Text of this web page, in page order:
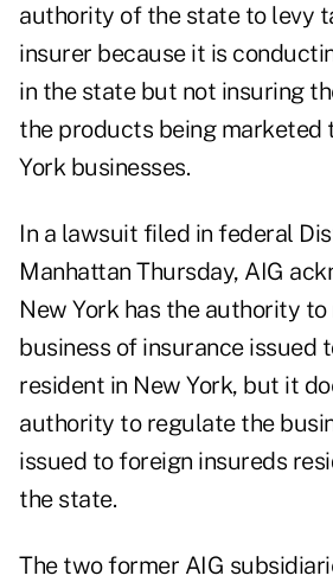
authority of the state to levy
insurer because it is
in the state but not insuring
the products being marketed
York businesses.
In a lawsuit filed in federal
Manhattan Thursday, AIG
New York has the authority
business of insurance issued
resident in New York, but it
authority to regulate the
issued to foreign insureds
the state.
The two former AIG